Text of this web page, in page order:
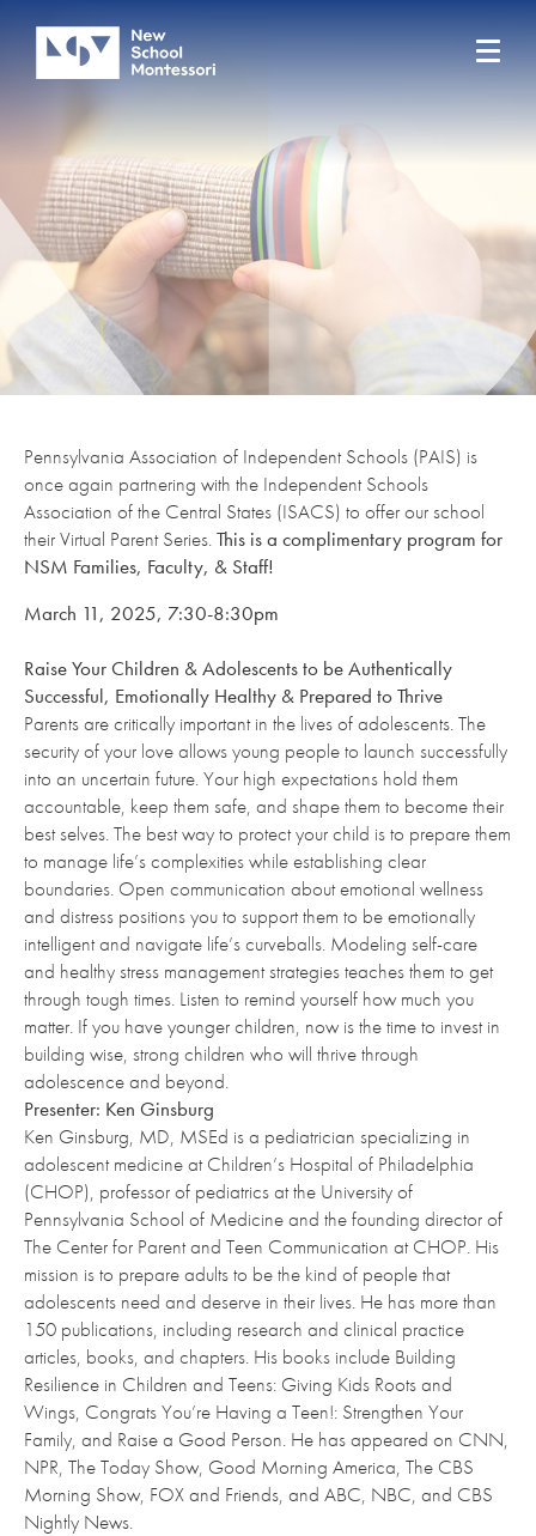
Pennsylvania Association of Independent Schools (PAIS) is
once again partnering with the Independent Schools
Association of the Central States (ISACS) to offer our school
their Virtual Parent Series.This is a complimentary program for
NSM Families, Faculty, & Staff!
March 11, 2025, 7:30-8:30pm
Raise Your Children & Adolescents to be Authentically
Successful, Emotionally Healthy & Prepared to Thrive
Parents are critically important in the lives of adolescents. The
security of your love allows young people to launch successfully
into an uncertain future. Your high expectations hold them
accountable, keep them safe, and shape them to become their
best selves. The best way to protect your child is to prepare them
to manage life’s complexities while establishing clear
boundaries. Open communication about emotional wellness
and distress positions you to support them to be emotionally
intelligent and navigate life’s curveballs. Modeling self-care
and healthy stress management strategies teaches them to get
through tough times. Listen to remind yourself how much you
matter. If you have younger children, now is the time to invest in
building wise, strong children who will thrive through
adolescence and beyond.
Presenter: Ken Ginsburg
Ken Ginsburg, MD, MSEd is a pediatrician specializing in
adolescent medicine at Children’s Hospital of Philadelphia
(CHOP), professor of pediatrics at the University of
Pennsylvania School of Medicine and the founding director of
The Center for Parent and Teen Communication at CHOP. His
mission is to prepare adults to be the kind of people that
adolescents need and deserve in their lives. He has more than
150 publications, including research and clinical practice
articles, books, and chapters. His books include Building
Resilience in Children and Teens: Giving Kids Roots and
Wings, Congrats You’re Having a Teen!: Strengthen Your
Family, and Raise a Good Person. He has appeared on CNN,
NPR, The Today Show, Good Morning America, The CBS
Morning Show, FOX and Friends, and ABC, NBC, and CBS
Nightly News.